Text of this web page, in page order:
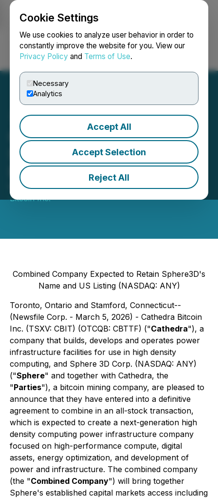
Cookie Settings
We use cookies to analyze user behavior in order to
constantly improve the website for you. View our
Privacy Policy and Terms of Use.
Necessary
Analytics
Accept All
Accept Selection
Reject All
Login Search Français
Cathedra Bitcoin and
Sphere3D Announce
Business Combination
March 05, 2026 5:50 PM EST | Source:Cathedra
Bitcoin Inc.
Combined Company Expected to Retain Sphere3D's
Name and US Listing (NASDAQ: ANY)
Toronto, Ontario and Stamford, Connecticut--
(Newsfile Corp. - March 5, 2026) - Cathedra Bitcoin
Inc. (TSXV: CBIT) (OTCQB: CBTTF) ("Cathedra"), a
company that builds, develops and operates power
infrastructure facilities for use in high density
computing, and Sphere 3D Corp. (NASDAQ: ANY)
("Sphere" and together with Cathedra, the
"Parties"), a bitcoin mining company, are pleased to
announce that they have entered into a definitive
agreement to combine in an all-stock transaction,
which is expected to create a next-generation high
density computing power infrastructure company
focused on high-performance compute, digital
assets, energy optimization, and development of
power and infrastructure. The combined company
(the "Combined Company") will bring together
Sphere's established capital markets access including